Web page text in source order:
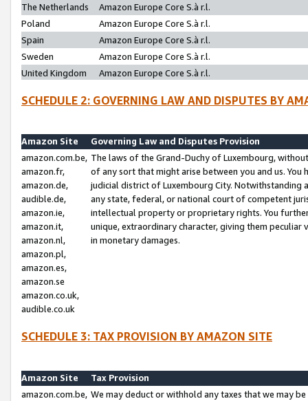
The Netherlands
Amazon Europe Core S.à r.l.
Poland
Amazon Europe Core S.à r.l.
Spain
Amazon Europe Core S.à r.l.
Sweden
Amazon Europe Core S.à r.l.
United Kingdom
Amazon Europe Core S.à r.l.
SCHEDULE 2: GOVERNING LAW AND DISPUTES BY
Amazon Site
Governing Law and Disputes Provision
amazon.com.be,
amazon.fr,
amazon.de,
audible.de,
amazon.ie,
amazon.it,
amazon.nl,
amazon.pl,
amazon.es,
amazon.se
amazon.co.uk,
audible.co.uk
The laws of the Grand-Duchy of Luxembourg,
of any sort that might arise between you and us.
judicial district of Luxembourg City. Notwithstanding
any state, federal, or national court of competent
intellectual property or proprietary rights. You
unique, extraordinary character, giving them
in monetary damages.
SCHEDULE 3: TAX PROVISION BY AMAZON SITE
Amazon Site
Tax Provision
amazon.com.be, We may deduct or withhold any taxes that we may